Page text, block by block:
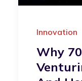
Innovation
Why